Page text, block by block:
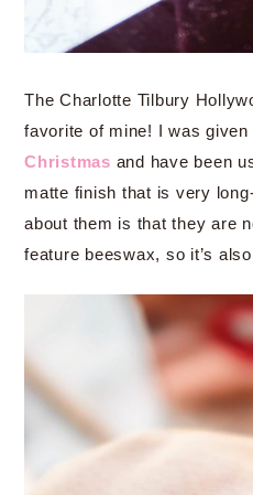
The Charlotte Tilbury
favorite of mine! I was given
Christmas and have been
matte finish that is very
about them is that they are
feature beeswax, so it’s